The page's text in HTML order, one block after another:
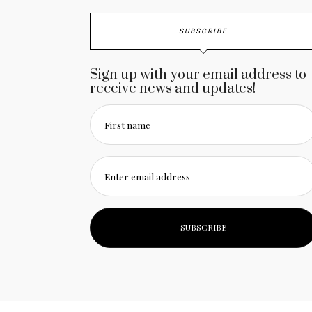
SUBSCRIBE
Sign up with your email address to
receive news and updates!
First name
Enter email address